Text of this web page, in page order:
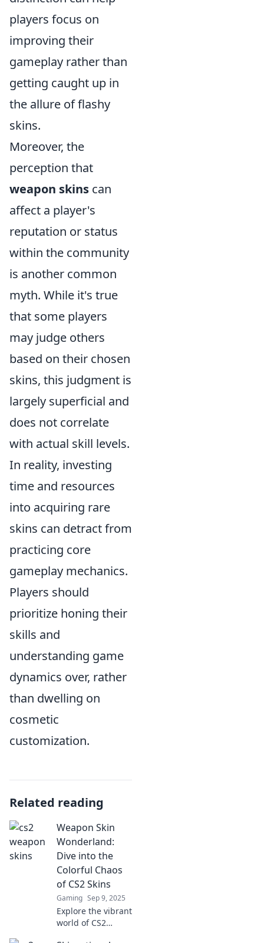
players focus on
improving their
gameplay rather than
getting caught up in
the allure of flashy
skins.
Moreover, the
perception that
weapon skins can
affect a player's
reputation or status
within the community
is another common
myth. While it's true
that some players
may judge others
based on their chosen
skins, this judgment is
largely superficial and
does not correlate
with actual skill levels.
In reality, investing
time and resources
into acquiring rare
skins can detract from
practicing core
gameplay mechanics.
Players should
prioritize honing their
skills and
understanding game
dynamics over, rather
than dwelling on
cosmetic
customization.
Related reading
Weapon Skin
Wonderland:
Dive into the
Colorful Chaos
of CS2 Skins
Gaming Sep 9, 2025
Explore the vibrant
world of CS2